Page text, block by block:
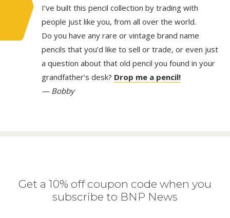
I’ve built this pencil collection by trading with
people just like you, from all over the world.
Do you have any rare or vintage brand name
pencils that you’d like to sell or trade, or even just
a question about that old pencil you found in your
grandfather’s desk? Drop me a pencil!
— Bobby
Get a 10% off coupon code when you
subscribe to BNP News